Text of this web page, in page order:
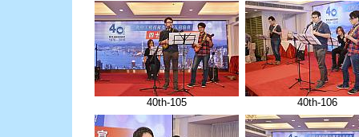
40th-105 40th-106